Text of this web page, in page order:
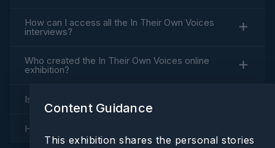
V
How can I access all the In Their Own Voices
interviews?
Who created the In Their Own Voices online
exhibition?
Is everything accessible?
How is
Content Guidance
This exhibition shares the personal stories